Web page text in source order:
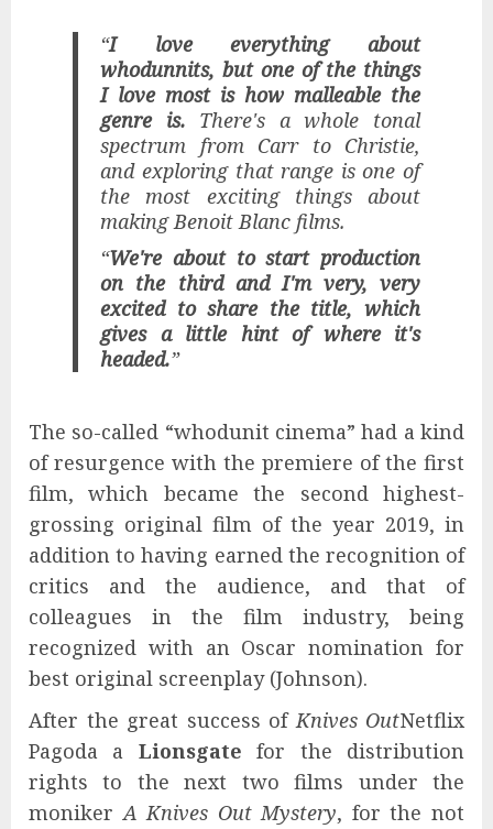
“I love everything about
whodunnits, but one of the things
I love most is how malleable the
genre is. There's a whole tonal
spectrum from Carr to Christie,
and exploring that range is one of
the most exciting things about
making Benoit Blanc films.
“We're about to start production
on the third and I'm very, very
excited to share the title, which
gives a little hint of where it's
headed.”
The so-called “whodunit cinema” had a kind
of resurgence with the premiere of the first
film, which became the second highest-
grossing original film of the year 2019, in
addition to having earned the recognition of
critics and the audience, and that of
colleagues in the film industry, being
recognized with an Oscar nomination for
best original screenplay (Johnson).
After the great success ofKnives OutNetflix
Pagoda a Lionsgate for the distribution
rights to the next two films under the
monikerA Knives Out Mystery, for the not